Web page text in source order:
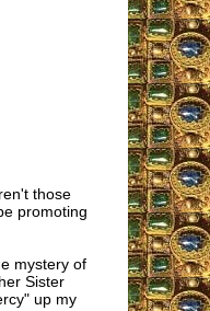
those
promoting
mystery of
Sister
up my